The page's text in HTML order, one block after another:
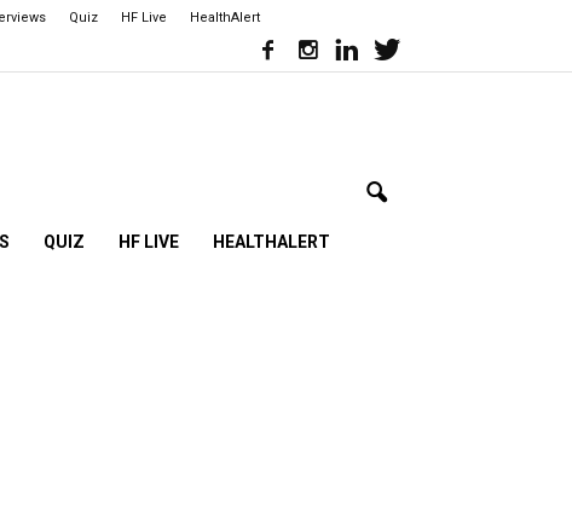
Quiz HF Live HealthAlert
QUIZ HF LIVE HEALTHALERT